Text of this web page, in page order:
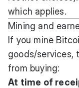
which applies.
Mining and
If you mine
goods/services,
from buying:
At time of